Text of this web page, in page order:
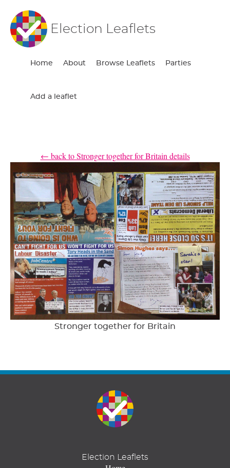
Election Leaflets
Home About Browse Leaflets Parties
Add a leaflet
← back to Stronger together for Britain details
Stronger together for Britain
Election Leaflets